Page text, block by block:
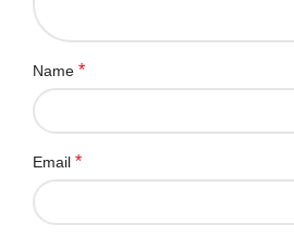
Name *
Email *